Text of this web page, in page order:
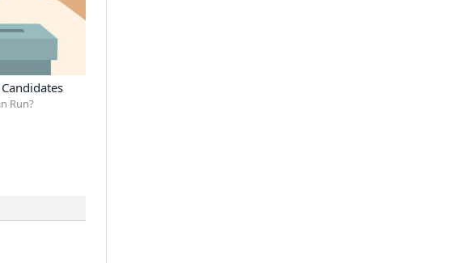
Run?